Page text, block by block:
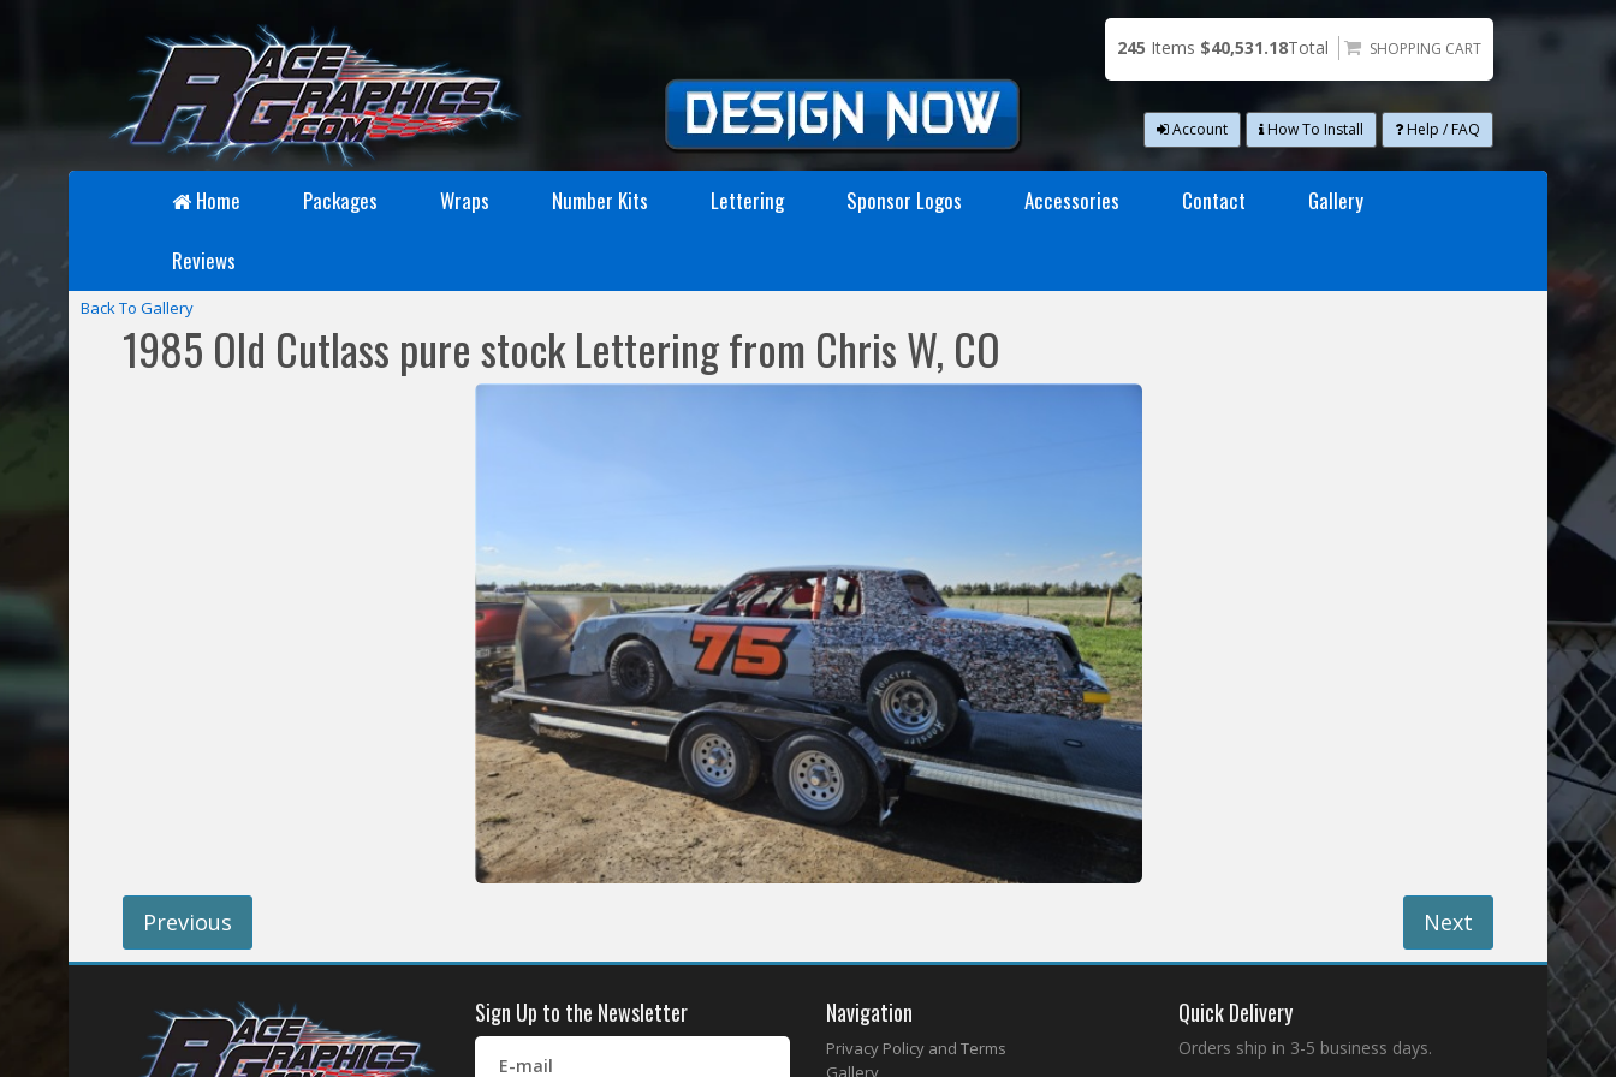
245 Items $40,531.18Total SHOPPING CART
Account How To Install Help / FAQ
Home Packages Wraps Number Kits Lettering Sponsor Logos Accessories Contact
Gallery
Reviews
Back To Gallery
1985 Old Cutlass pure stock Lettering from Chris W, CO
Previous Next
Sign Up to the Newsletter
E-mail
Navigation
Privacy Policy and Terms
Gallery
Quick Delivery
Orders ship in 3-5 business days.